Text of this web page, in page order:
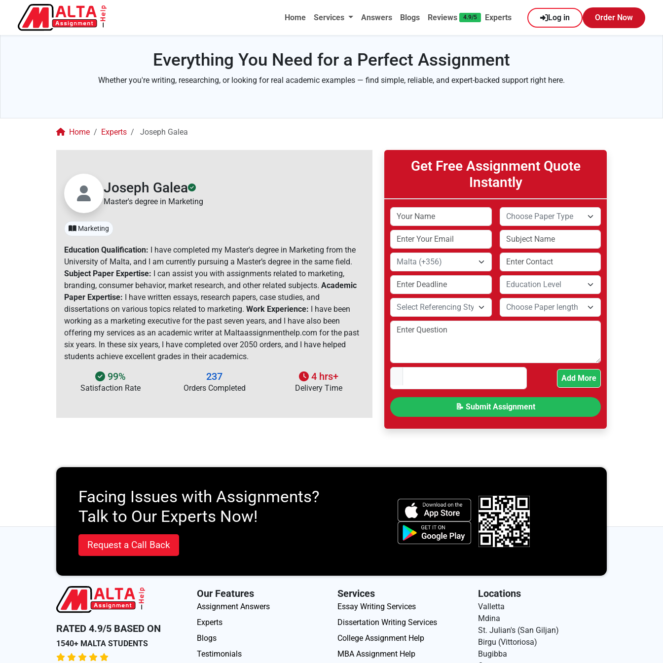
Home Services Answers Blogs Reviews 4.9/5 Experts Log in Order Now
Everything You Need for a Perfect Assignment
Whether you're writing, researching, or looking for real academic examples — find simple, reliable, and expert-backed support right here.
Home Experts Joseph Galea
Joseph Galea
Master's degree in Marketing
Marketing
Education Qualification: I have completed my Master's degree in Marketing from the
University of Malta, and I am currently pursuing a Master’s degree in the same field.
Subject Paper Expertise: I can assist you with assignments related to marketing,
branding, consumer behavior, market research, and other related subjects. Academic
Paper Expertise: I have written essays, research papers, case studies, and
dissertations on various topics related to marketing. Work Experience: I have been
working as a marketing executive for the past seven years, and I have also been
offering my services as an academic writer at Maltaassignmenthelp.com for the past
six years. In these six years, I have completed over 2050 orders, and I have helped
students achieve excellent grades in their academics.
99%
Satisfaction Rate
237
Orders Completed
4 hrs+
Delivery Time
Get Free Assignment Quote
Instantly
Add More
Facing Issues with Assignments?
Talk to Our Experts Now!
Request a Call Back
RATED 4.9/5 BASED ON
1540+ MALTA STUDENTS
Our Features
Assignment Answers
Experts
Blogs
Testimonials
Services
Essay Writing Services
Dissertation Writing Services
College Assignment Help
MBA Assignment Help
Locations
Valletta
Mdina
St. Julian's (San Giljan)
Birgu (Vittoriosa)
Bugibba